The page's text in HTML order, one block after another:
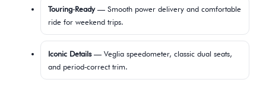
Touring‑Ready— Smooth power delivery and comfortable
ride for weekend trips.
Iconic Details— Veglia speedometer, classic dual seats,
and period‑correct trim.